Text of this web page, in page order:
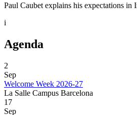
Paul Caubet explains his expectations in
i
Agenda
2
Sep
Welcome Week 2026-27
La Salle Campus Barcelona
17
Sep